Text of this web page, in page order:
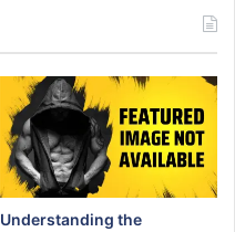
Understanding the